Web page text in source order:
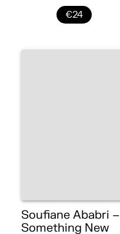
€24
Soufiane Ababri –
Something New